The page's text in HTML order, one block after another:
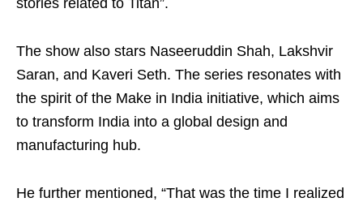
stories related to Titan”.
The show also stars Naseeruddin Shah, Lakshvir
Saran, and Kaveri Seth. The series resonates with
the spirit of the Make in India initiative, which aims
to transform India into a global design and
manufacturing hub.
He further mentioned, “That was the time I realized